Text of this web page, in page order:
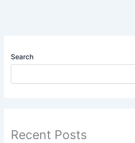
Search
Recent Posts